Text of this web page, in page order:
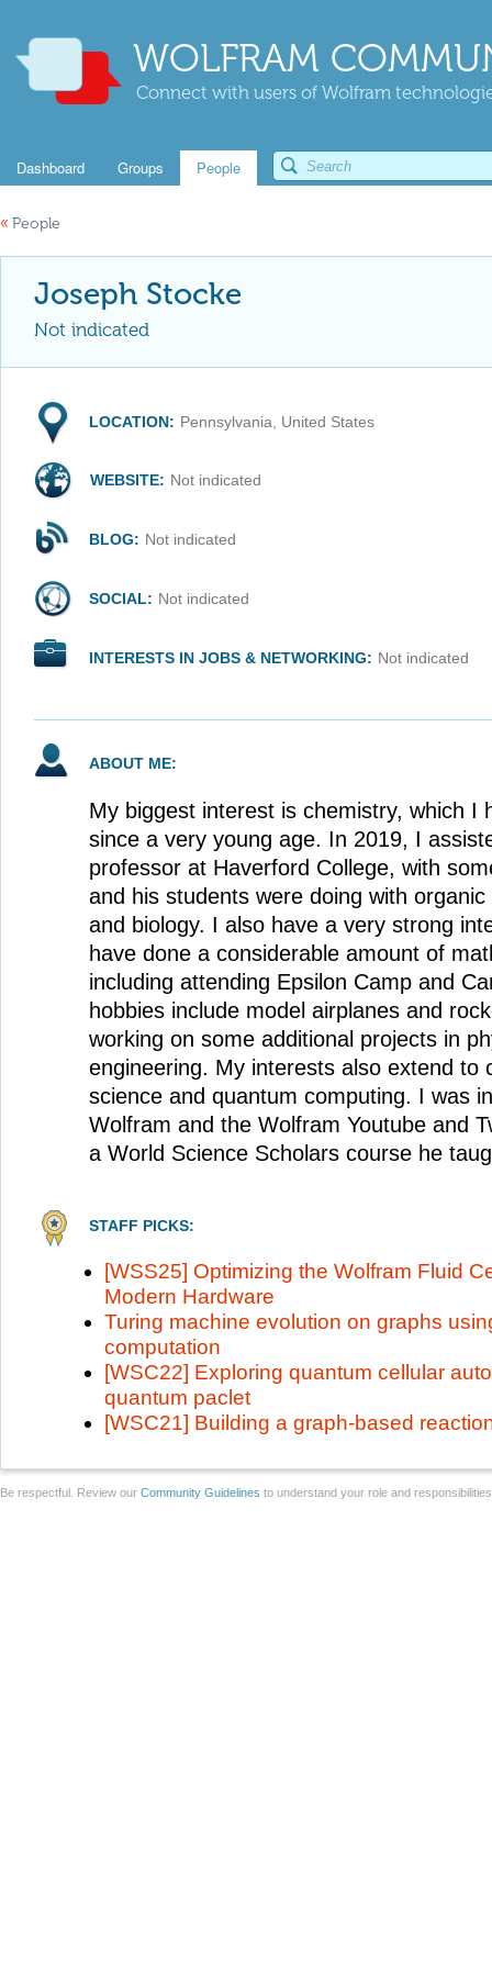
WOLFRAM
Connect with users of Wolfram
Dashboard Groups People
« People
Joseph Stocke
Not indicated
LOCATION: Pennsylvania, United States
WEBSITE: Not indicated
BLOG: Not indicated
SOCIAL: Not indicated
INTERESTS IN JOBS & NETWORKING: Not indicated
ABOUT ME:
My biggest interest is chemistry, which I
since a very young age. In 2019, I
professor at Haverford College, with
and his students were doing with
and biology. I also have a very strong
have done a considerable amount of
including attending Epsilon Camp and
hobbies include model airplanes and
working on some additional projects in
engineering. My interests also extend to
science and quantum computing. I was
Wolfram and the Wolfram Youtube and
a World Science Scholars course he
STAFF PICKS:
[WSS25] Optimizing the Wolfram Fluid
Modern Hardware
Turing machine evolution on graphs
computation
[WSC22] Exploring quantum cellular
quantum paclet
[WSC21] Building a graph-based
Be respectful. Review our Community Guidelines to understand your role and